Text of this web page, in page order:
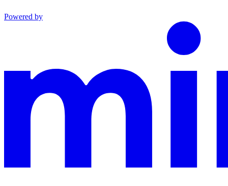
Powered by